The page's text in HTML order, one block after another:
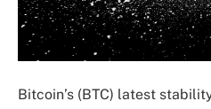
Bitcoin’s (BTC) latest